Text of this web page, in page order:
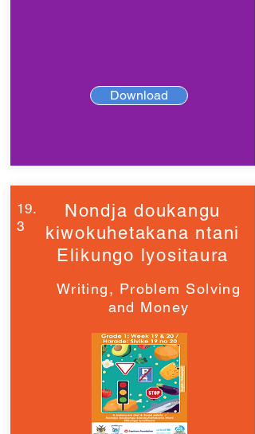
Download
19.
3
Nondja doukangu
kiwokuhetakana ntani
Elikungo lyositaura
Writing, Problem Solving
and Money